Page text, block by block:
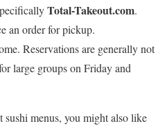
Total-Takeout.com.
an order for pickup.
Reservations are generally not
large groups on Friday and
menus, you might also like